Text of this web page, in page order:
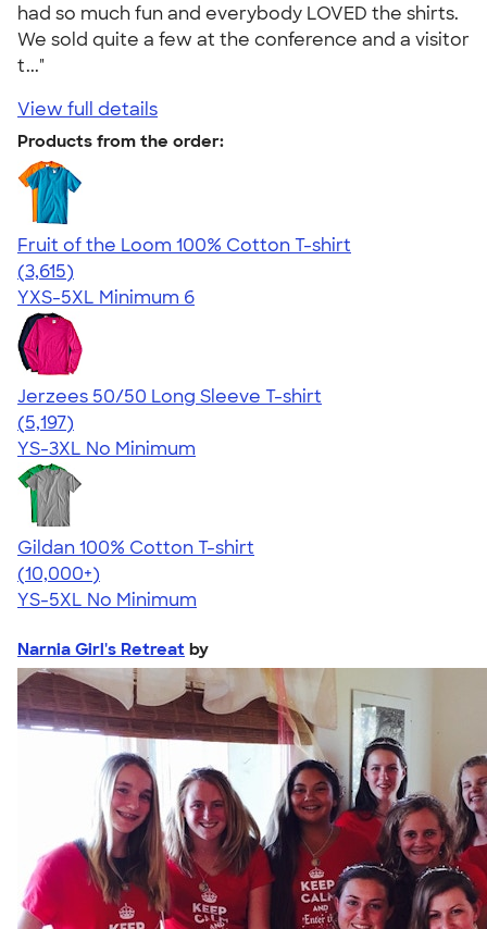
had so much fun and everybody LOVED the shirts.
We sold quite a few at the conference and a visitor
t..."
View full details
Products from the order:
Fruit of the Loom 100% Cotton T-shirt
4.60
3615
(3,615)
YXS-5XL Minimum 6
Jerzees 50/50 Long Sleeve T-shirt
4.60
5197
(5,197)
YS-3XL No Minimum
Gildan 100% Cotton T-shirt
4.63
71546
(10,000+)
YS-5XL No Minimum
Narnia Girl's Retreat by